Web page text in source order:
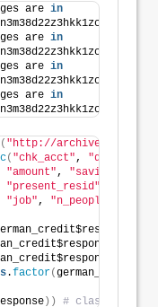
are in
are in
are in
are in
( "http://
c( "chk_acct", "duration"
"amount", "saving_acct"
"present_resid"
"job", "n_people"
-
==
==
.factor(
)) # class